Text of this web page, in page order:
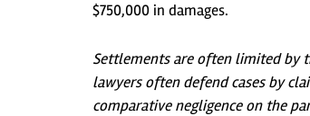
$750,000 in damages.
Settlements are often limited by
lawyers often defend cases by
comparative negligence on the